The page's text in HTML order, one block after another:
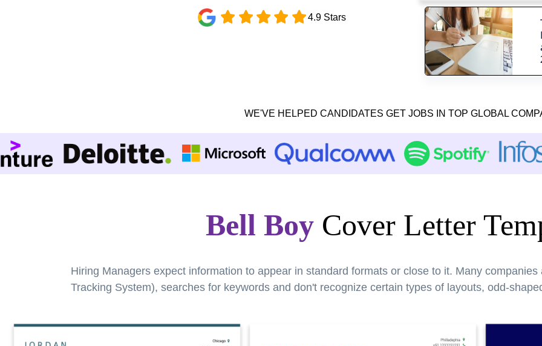
4.9 Stars
WE'VE HELPED CANDIDATES GET JOBS IN TOP GLOBAL
Bell Boy Cover Letter
Hiring Managers expect information to appear in standard formats or close to it. Many
Tracking System), searches for keywords and don't recognize certain types of layouts, odd-